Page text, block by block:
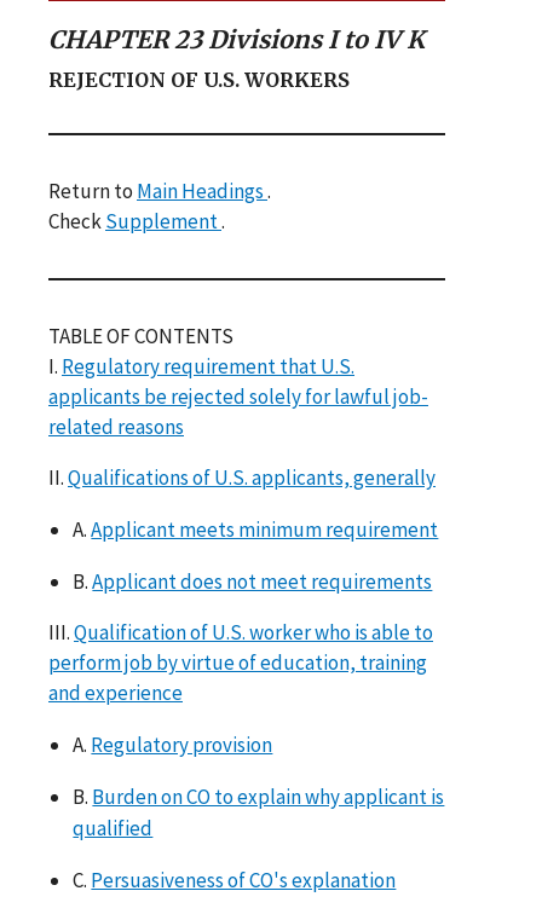
CHAPTER 23 Divisions I to IV K
REJECTION OF U.S. WORKERS
Return to Main Headings.
CheckSupplement.
TABLE OF CONTENTS
I. Regulatory requirement that U.S.
applicants be rejected solely for lawful job-
related reasons
II.Qualifications of U.S. applicants, generally
A.Applicant meets minimum requirement
B.Applicant does not meet requirements
III.Qualification of U.S. worker who is able to
perform job by virtue of education, training
and experience
A. Regulatory provision
B. Burden on CO to explain why applicant is
qualified
C. Persuasiveness of CO's explanation